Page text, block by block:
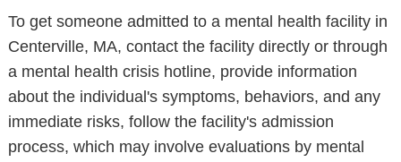
To get someone admitted to a mental health facility in
Centerville, MA, contact the facility directly or through
a mental health crisis hotline, provide information
about the individual's symptoms, behaviors, and any
immediate risks, follow the facility's admission
process, which may involve evaluations by mental